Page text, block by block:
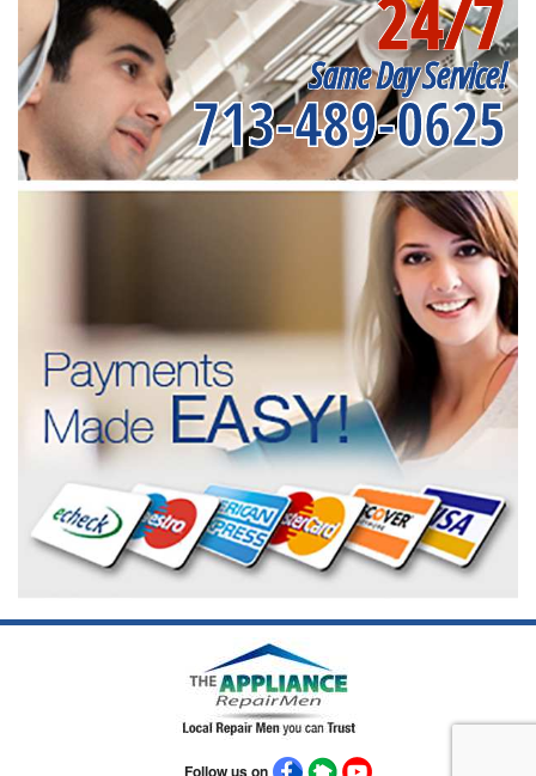
24/7
Same Day Service!
713-489-0625
Follow us on